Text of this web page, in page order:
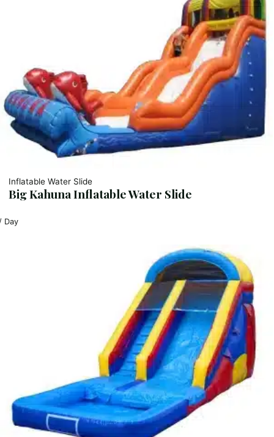
Inflatable Water Slide
Big Kahuna Inflatable Water Slide
Day